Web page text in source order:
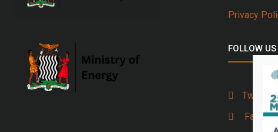
Privacy
FOLLOW US
Twitter